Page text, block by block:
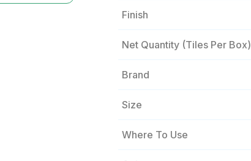
Finish
Net Quantity (tiles Per Box)
Brand
Size
Where To Use